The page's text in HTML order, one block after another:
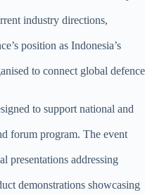
industry directions,
position as Indonesia’s
to connect global defence
to support national and
forum program. The event
presentations addressing
demonstrations showcasing